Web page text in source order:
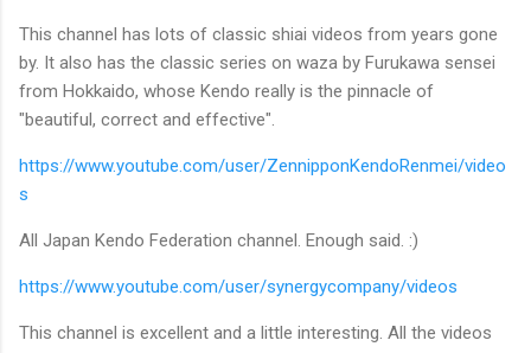
This channel has lots of classic shiai videos from years gone
by. It also has the classic series on waza by Furukawa sensei
from Hokkaido, whose Kendo really is the pinnacle of
"beautiful, correct and effective".
https://www.youtube.com/user/ZennipponKendoRenmei/video
s
All Japan Kendo Federation channel. Enough said. :)
https://www.youtube.com/user/synergycompany/videos
This channel is excellent and a little interesting. All the videos